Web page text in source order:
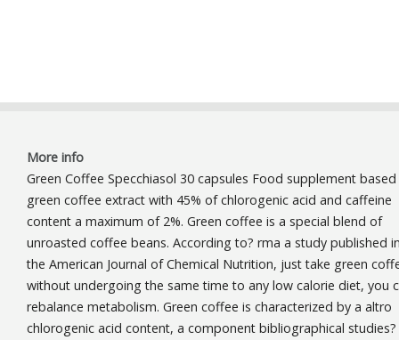
More info
Green Coffee Specchiasol 30 capsules Food supplement
green coffee extract with 45% of chlorogenic acid and caffeine
content a maximum of 2%. Green coffee is a special blend of
unroasted coffee beans. According to? rma a study published
the American Journal of Chemical Nutrition, just take green
without undergoing the same time to any low calorie diet, you
rebalance metabolism. Green coffee is characterized by a altro
chlorogenic acid content, a component bibliographical studies?